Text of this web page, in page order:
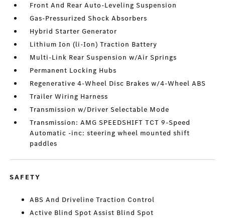
Front And Rear Auto-Leveling Suspension
Gas-Pressurized Shock Absorbers
Hybrid Starter Generator
Lithium Ion (li-Ion) Traction Battery
Multi-Link Rear Suspension w/Air Springs
Permanent Locking Hubs
Regenerative 4-Wheel Disc Brakes w/4-Wheel ABS
Trailer Wiring Harness
Transmission w/Driver Selectable Mode
Transmission: AMG SPEEDSHIFT TCT 9-Speed
Automatic -inc: steering wheel mounted shift
paddles
SAFETY
ABS And Driveline Traction Control
Active Blind Spot Assist Blind Spot